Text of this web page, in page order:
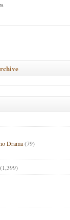
Drama(79)